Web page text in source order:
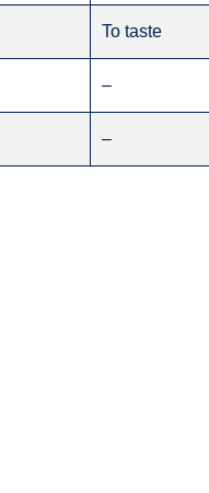
To taste
–
–